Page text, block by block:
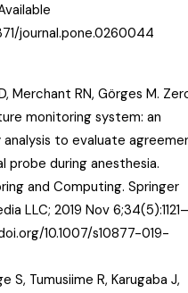
journal.pone.0260044
Merchant RN, Görges M.
monitoring system: an
to evaluate
probe during anesthesia.
and Computing. Springer
LLC; 2019 Nov
10.1007/s10877-019-
S, Tumusiime R, Karugaba J,